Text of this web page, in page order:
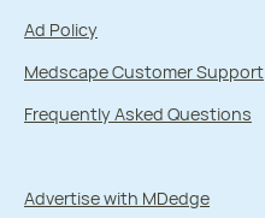
Ad Policy
Medscape Customer Support
Frequently Asked Questions
Advertise with MDedge